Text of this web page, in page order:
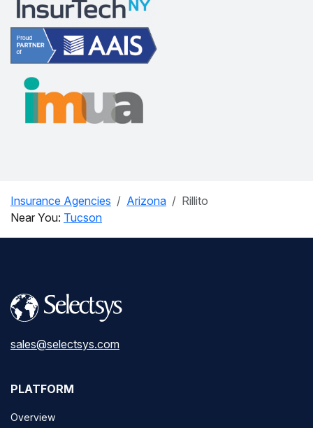
Insurance Agencies Arizona
Rillito
Near You: Tucson
sales@selectsys.com
PLATFORM
Overview